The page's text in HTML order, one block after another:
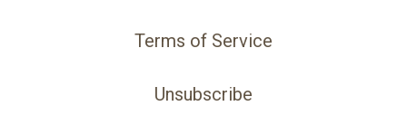
Terms of Service
Unsubscribe